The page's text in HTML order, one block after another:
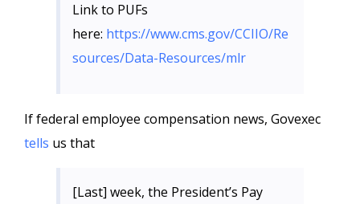
Link to PUFs
here: https://www.cms.gov/CCIIO/Re
sources/Data-Resources/mlr
If federal employee compensation news, Govexec
tells us that
[Last] week, the President’s Pay